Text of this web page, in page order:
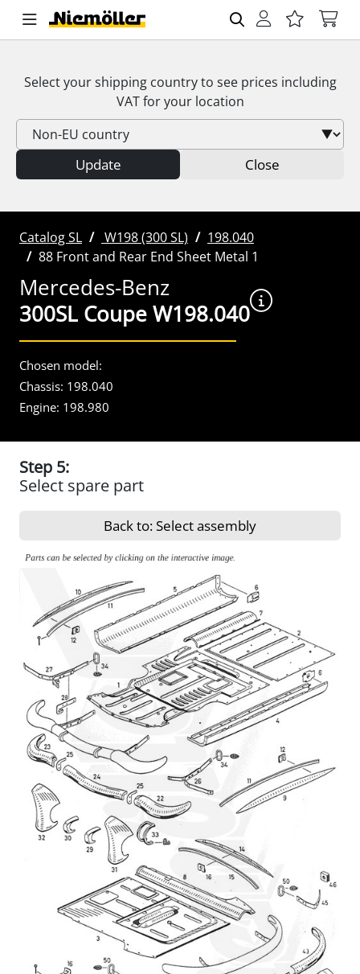
Select your shipping country to see prices including
VATfor your location
Update Close
Catalog SL W198 (300 SL)
198.040
88 Front and Rear End Sheet Metal 1
Mercedes-Benz
300SL Coupe W198.040
Chosen model:
Chassis: 198.040
Engine: 198.980
Step 5:
Select spare part
Back to: Select assembly